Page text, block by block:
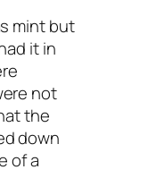
mint but
it in
not
the
down
of a